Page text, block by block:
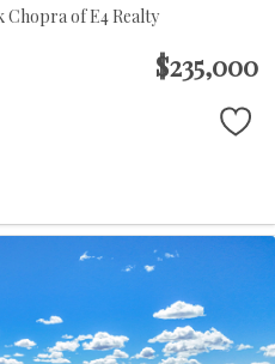
Chopra of E4 Realty
$235,000